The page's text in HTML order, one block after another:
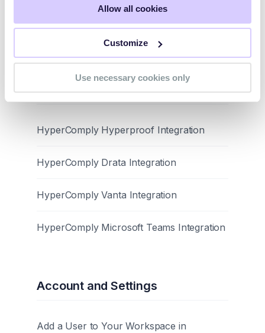
Allow all cookies
Customize
Use necessary cookies only
Key Workflows
Integrations
HyperComply Hyperproof Integration
HyperComply Drata Integration
HyperComply Vanta Integration
HyperComply Microsoft Teams Integration
Account and Settings
Add a User to Your Workspace in